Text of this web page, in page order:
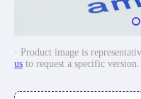
· Product image is
us to request a specific version.